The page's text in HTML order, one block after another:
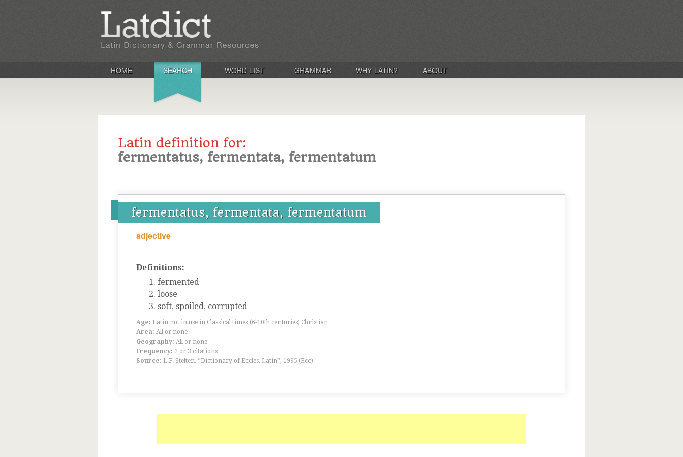
HOME SEARCH WORD LIST GRAMMAR WHY LATIN? ABOUT
Latin definition for:
fermentatus, fermentata, fermentatum
fermentatus, fermentata, fermentatum
adjective
Definitions:
fermented
loose
soft, spoiled, corrupted
Age: Latin not in use in Classical times (6-10th centuries) Christian
Area: All or none
Geography: All or none
Frequency: 2 or 3 citations
Source: L.F. Stelten, “Dictionary of Eccles. Latin”, 1995 (Ecc)